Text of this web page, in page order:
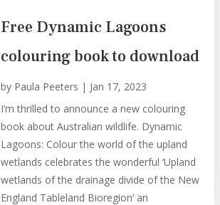
Free Dynamic Lagoons
colouring book to download
by Paula Peeters | Jan 17, 2023
I’m thrilled to announce a new colouring
book about Australian wildlife. Dynamic
Lagoons: Colour the world of the upland
wetlands celebrates the wonderful ‘Upland
wetlands of the drainage divide of the New
England Tableland Bioregion’ an